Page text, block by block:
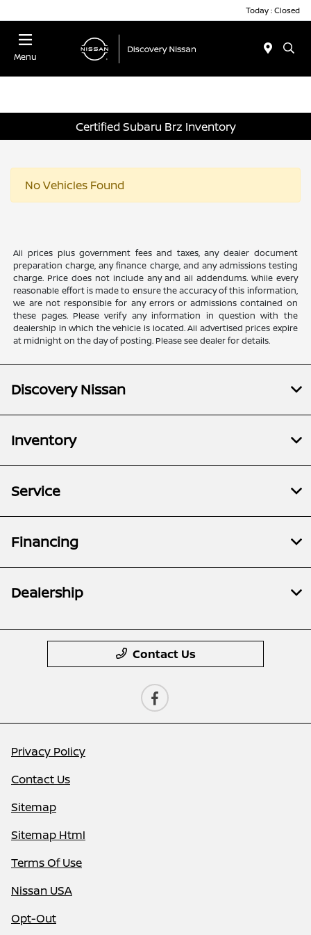
Today : Closed
Menu
Certified Subaru Brz Inventory
No Vehicles Found
All prices plus government fees and taxes, any dealer document
preparation charge, any finance charge, and any admissions testing
charge. Price does not include any and all addendums. While every
reasonable effort is made to ensure the accuracy of this information,
we are not responsible for any errors or admissions contained on
these pages. Please verify any information in question with the
dealership in which the vehicle is located. All advertised prices expire
at midnight on the day of posting. Please see dealer for details.
Discovery Nissan
Inventory
Service
Financing
Dealership
Contact Us
Privacy Policy
Contact Us
Sitemap
Sitemap Html
Terms Of Use
Nissan USA
Opt-Out